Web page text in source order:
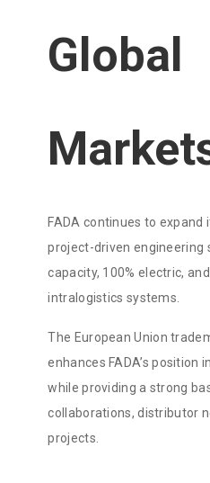
Global
FADA continues to
project-driven engineering
capacity, 100% electric,
intralogistics systems.
The European Union
enhances FADA’s position
while providing a strong
collaborations, distributor
projects.